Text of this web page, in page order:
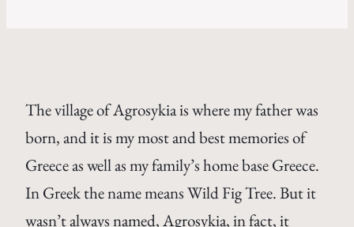
The village of Agrosykia is where my father was
born, and it is my most and best memories of
Greece as well as my family’s home base Greece.
In Greek the name means Wild Fig Tree. But it
wasn’t always named, Agrosykia, in fact, it